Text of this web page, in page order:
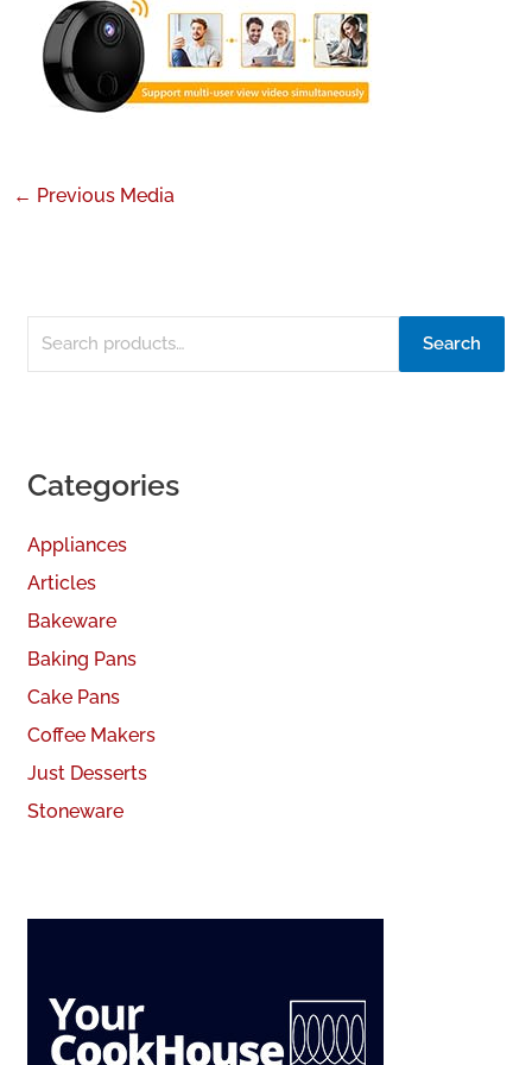
← Previous Media
Search
Categories
Appliances
Articles
Bakeware
Baking Pans
Cake Pans
Coffee Makers
Just Desserts
Stoneware